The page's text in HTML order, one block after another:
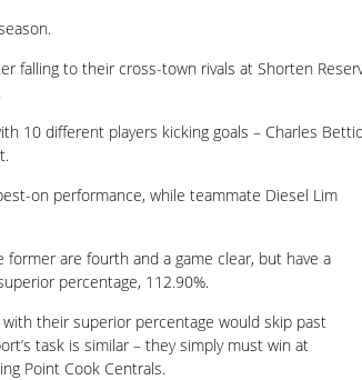
falling to their cross-town rivals at Shorten
10 different players kicking goals – Charles
on performance, while teammate Diesel Lim
are fourth and a game clear, but have a
percentage, 112.90%.
with their superior percentage would skip past
task is similar – they simply must win at
Point Cook Centrals.